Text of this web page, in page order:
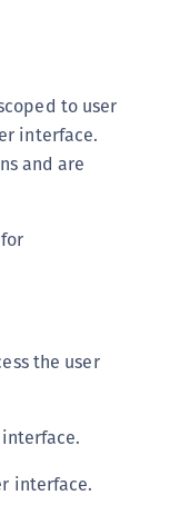
Intelligent
Migrations
RESTful
(CTE-U)
Linux
AIX
U
to user
interface.
and are
the user
interface.